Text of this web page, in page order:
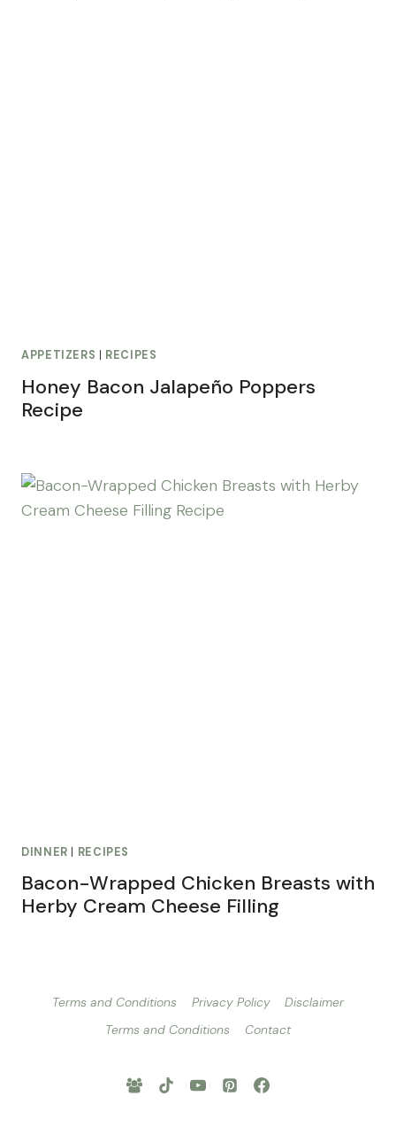
APPETIZERS RECIPES
Honey Bacon Jalapeño Poppers
Recipe
DINNER | RECIPES
Bacon-Wrapped Chicken Breasts with
Herby Cream Cheese Filling
Terms and Conditions Privacy Policy
Disclaimer
Terms and Conditions
Contact